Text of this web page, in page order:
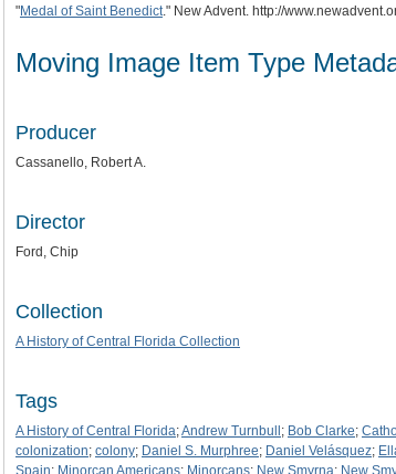
"Medal of Saint Benedict." New Advent. http://
Moving Image Item Type
Producer
Cassanello, Robert A.
Director
Ford, Chip
Collection
A History of Central Florida Collection
Tags
A History of Central Florida;Andrew Turnbull ; Bob Clarke;
colonization; colony; Daniel S. Murphree; Daniel Velásquez;
Spain; Minorcan Americans; Minorcans; New Smyrna; New